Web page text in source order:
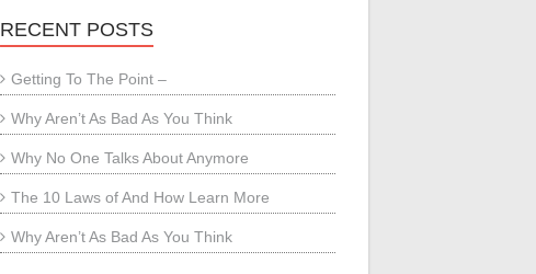
RECENT POSTS
Getting To The Point –
Why Aren’t As Bad As You Think
Why No One Talks About Anymore
The 10 Laws of And How Learn More
Why Aren’t As Bad As You Think